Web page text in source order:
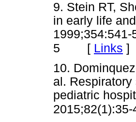
9. Stein RT,
in early life
5 [ Links ]
10.
al.
pediatric